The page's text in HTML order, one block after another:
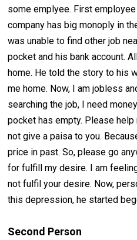
some emplyee. First
company has big monoply in
was unable to find other job
pocket and his bank account.
home. He told the story to his
me home. Now, I am jobless
searching the job, I need
pocket has empty. Please help
not give a paisa to you.
price in past. So, please go
for fulfill my desire. I am
not fulfil your desire. Now,
this depression, he started
Second Person